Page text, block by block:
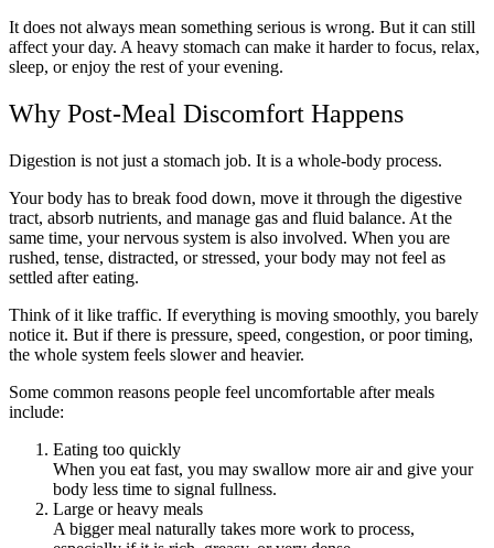
It does not always mean something serious is wrong. But it can still
affect your day. A heavy stomach can make it harder to focus, relax,
sleep, or enjoy the rest of your evening.
Why Post-Meal Discomfort Happens
Digestion is not just a stomach job. It is a whole-body process.
Your body has to break food down, move it through the digestive
tract, absorb nutrients, and manage gas and fluid balance. At the
same time, your nervous system is also involved. When you are
rushed, tense, distracted, or stressed, your body may not feel as
settled after eating.
Think of it like traffic. If everything is moving smoothly, you barely
notice it. But if there is pressure, speed, congestion, or poor timing,
the whole system feels slower and heavier.
Some common reasons people feel uncomfortable after meals
include:
Eating too quickly
When you eat fast, you may swallow more air and give your
body less time to signal fullness.
Large or heavy meals
A bigger meal naturally takes more work to process,